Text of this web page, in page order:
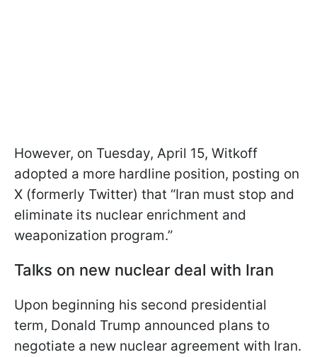
However, on Tuesday, April 15, Witkoff
adopted a more hardline position, posting on
X (formerly Twitter) that “Iran must stop and
eliminate its nuclear enrichment and
weaponization program.”
Talks on new nuclear deal with Iran
Upon beginning his second presidential
term, Donald Trump announced plans to
negotiate a new nuclear agreement with Iran.